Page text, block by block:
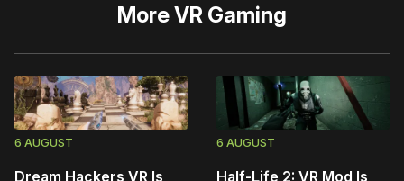
MoreVR Gaming
6 AUGUST
Dream Hackers VR Is
6 AUGUST
Half-Life 2: VR Mod Is